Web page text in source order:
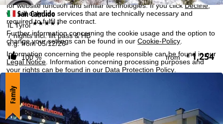
for website function and similar technologies. If you clickDecline,
we will only use services that are technically necessary and
required to fulfil the contract.
Further information concerning the cookie usage and the option to
change your settings can be found in ourCookie-Policy.
Information concerning the people responsible can be found in our
Legal Notice. Information concerning processing purposes and
your rights can be found in our Data Protection Policy.
San Candido
IL Tyrol****+
7 nights incl. lift pass & HB
e.g. from 05/12/26
100 %
from £1,254
Family